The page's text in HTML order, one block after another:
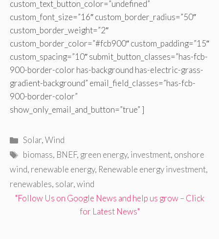
custom_text_button_color=”undefined”
custom_font_size=”16″ custom_border_radius=”50″
custom_border_weight=”2″
custom_border_color=”#fcb900″ custom_padding=”15″
custom_spacing=”10″ submit_button_classes=”has-fcb-
900-border-color has-background has-electric-grass-
gradient-background” email_field_classes=”has-fcb-
900-border-color”
show_only_email_and_button=”true” ]
Categories
Solar,Wind
Tags
biomass, BNEF, green energy, investment, onshore
wind, renewable energy, Renewable energy investment,
renewables, solar,wind
"Follow Us on Google News and help us grow – Click
for Latest News"